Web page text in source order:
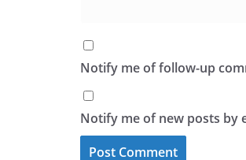
Notify me of follow-up
Notify me of new posts by